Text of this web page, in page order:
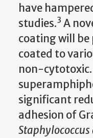
have
studies.3 A
coating will
coated to
non-
significant
adhesion of
Staphylococcus